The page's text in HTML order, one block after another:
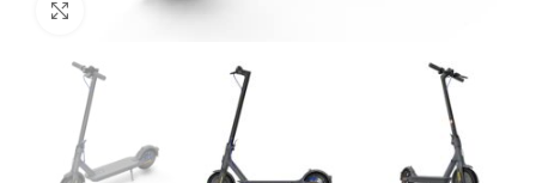
Click to enlarge